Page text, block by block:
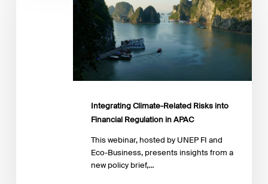
Integrating Climate-Related Risks into
Financial Regulation in APAC
This webinar, hosted by UNEP FI and
Eco-Business, presents insights from a
new policy brief,…